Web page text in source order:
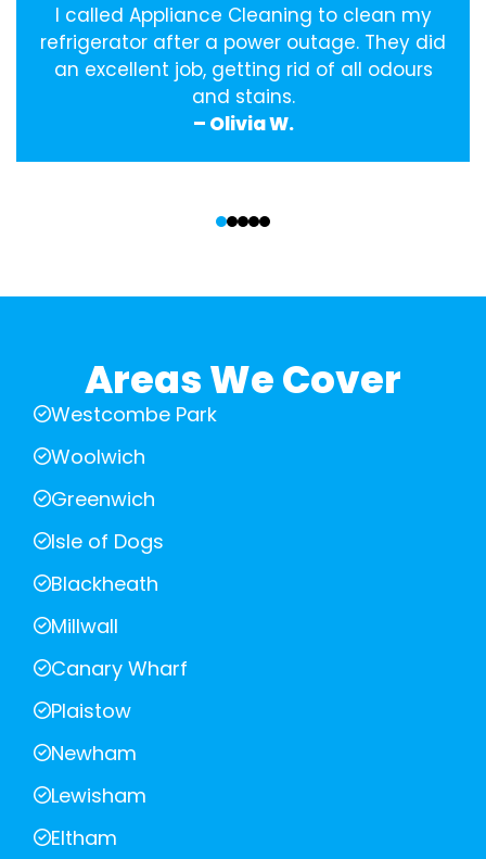
I called Appliance Cleaning to clean my
refrigerator after a power outage. They did
an excellent job, getting rid of all odours
and stains.
– Olivia W.
Areas We Cover
Westcombe Park
Woolwich
Greenwich
Isle of Dogs
Blackheath
Millwall
Canary Wharf
Plaistow
Newham
Lewisham
Eltham